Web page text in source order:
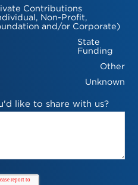
Contributions
Non-Profit,
and/or Corporate)
State
Funding
Other
Unknown
like to share with us?